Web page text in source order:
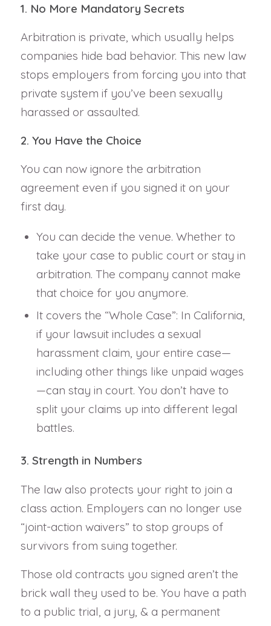
1. No More Mandatory Secrets
Arbitration is private, which usually helps
companies hide bad behavior. This new law
stops employers from forcing you into that
private system if you’ve been sexually
harassed or assaulted.
2. You Have the Choice
You can now ignore the arbitration
agreement even if you signed it on your
first day.
You can decide the venue. Whether to
take your case to public court or stay in
arbitration. The company cannot make
that choice for you anymore.
It covers the “Whole Case”: In California,
if your lawsuit includes a sexual
harassment claim, your entire case—
including other things like unpaid wages
—can stay in court. You don’t have to
split your claims up into different legal
battles.
3. Strength in Numbers
The law also protects your right to join a
class action. Employers can no longer use
“joint-action waivers” to stop groups of
survivors from suing together.
Those old contracts you signed aren’t the
brick wall they used to be. You have a path
to a public trial, a jury, & a permanent